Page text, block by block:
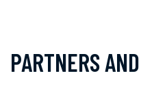
PARTNERS